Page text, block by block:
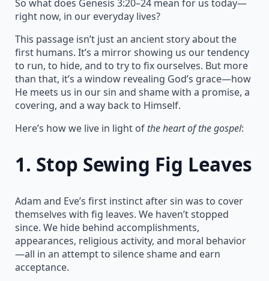
So what does Genesis 3:20–24 mean for us today—
right now, in our everyday lives?
This passage isn’t just an ancient story about the
first humans. It’s a mirror showing us our tendency
to run, to hide, and to try to fix ourselves. But more
than that, it’s a window revealing God’s grace—how
He meets us in our sin and shame with a promise, a
covering, and a way back to Himself.
Here’s how we live in light of the heart of the gospel:
1. Stop Sewing Fig Leaves
Adam and Eve’s first instinct after sin was to cover
themselves with fig leaves. We haven’t stopped
since. We hide behind accomplishments,
appearances, religious activity, and moral behavior
—all in an attempt to silence shame and earn
acceptance.